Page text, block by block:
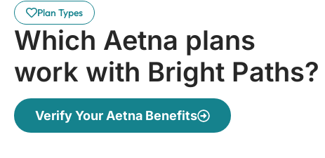
Plan Types
Which Aetna plans
work with Bright Paths?
Verify Your Aetna Benefits